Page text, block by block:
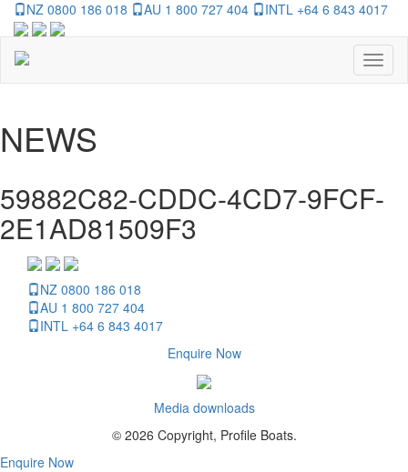
NZ 0800 186 018 AU 1 800 727 404 INTL +64 6 843 4017
NEWS
59882C82-CDDC-4CD7-9FCF-
2E1AD81509F3
NZ 0800 186 018
AU 1 800 727 404
INTL +64 6 843 4017
Enquire Now
Media downloads
© 2026 Copyright, Profile Boats.
Enquire Now